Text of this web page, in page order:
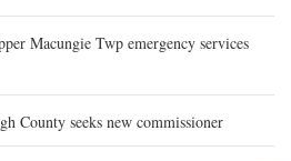
Macungie Twp emergency services
County seeks new commissioner